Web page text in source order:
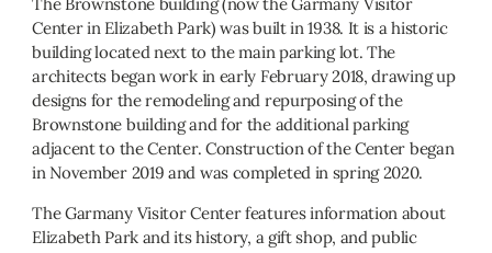
The Brownstone building (now the Garmany Visitor
Center in Elizabeth Park) was built in 1938. It is a historic
building located next to the main parking lot. The
architects began work in early February 2018, drawing up
designs for the remodeling and repurposing of the
Brownstone building and for the additional parking
adjacent to the Center. Construction of the Center began
in November 2019 and was completed in spring 2020.
The Garmany Visitor Center features information about
Elizabeth Park and its history, a gift shop, and public